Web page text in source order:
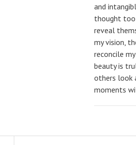
and
thought too
reveal
my vision,
reconcile
beauty is
others look
moments